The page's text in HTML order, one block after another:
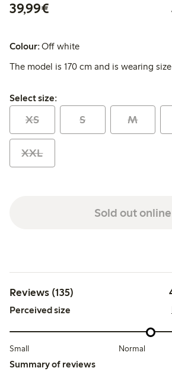
39,99€
Colour:Off white
The model is 170 cm and is wearing size
Select size:
Select size:
XS S M
XXL
Sold out online
Reviews (135)
Perceived size
Small Normal
Summary of reviews